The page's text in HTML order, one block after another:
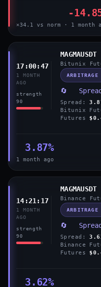
-
×34.1 vs norm · 1 month
17:00:47
1 MONTH
AGO
strength
90
MAGMAUSDT
Bitunix
ARBITRAGE
🔄 Spread
Spread:
Bitunix
Futures
3.87%
1 month ago
14:21:17
1 MONTH
AGO
strength
90
MAGMAUSDT
Binance
ARBITRAGE
🔄 Spread
Spread:
Binance
Futures
3.62%